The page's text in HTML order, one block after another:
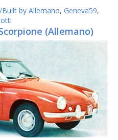
by Allemano, Geneva59,
(Allemano)